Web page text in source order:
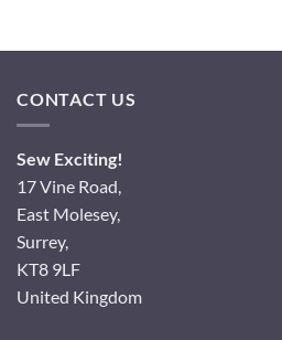
CONTACT US
Sew Exciting!
17 Vine Road,
East Molesey,
Surrey,
KT8 9LF
United Kingdom